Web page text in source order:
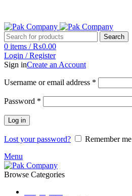
Search
0 items / ₨0.00
Login / Register
Sign inCreate an Account
Username or email address *
Password *
Log in
Lost your password?
Remember me
Menu
Browse Categories